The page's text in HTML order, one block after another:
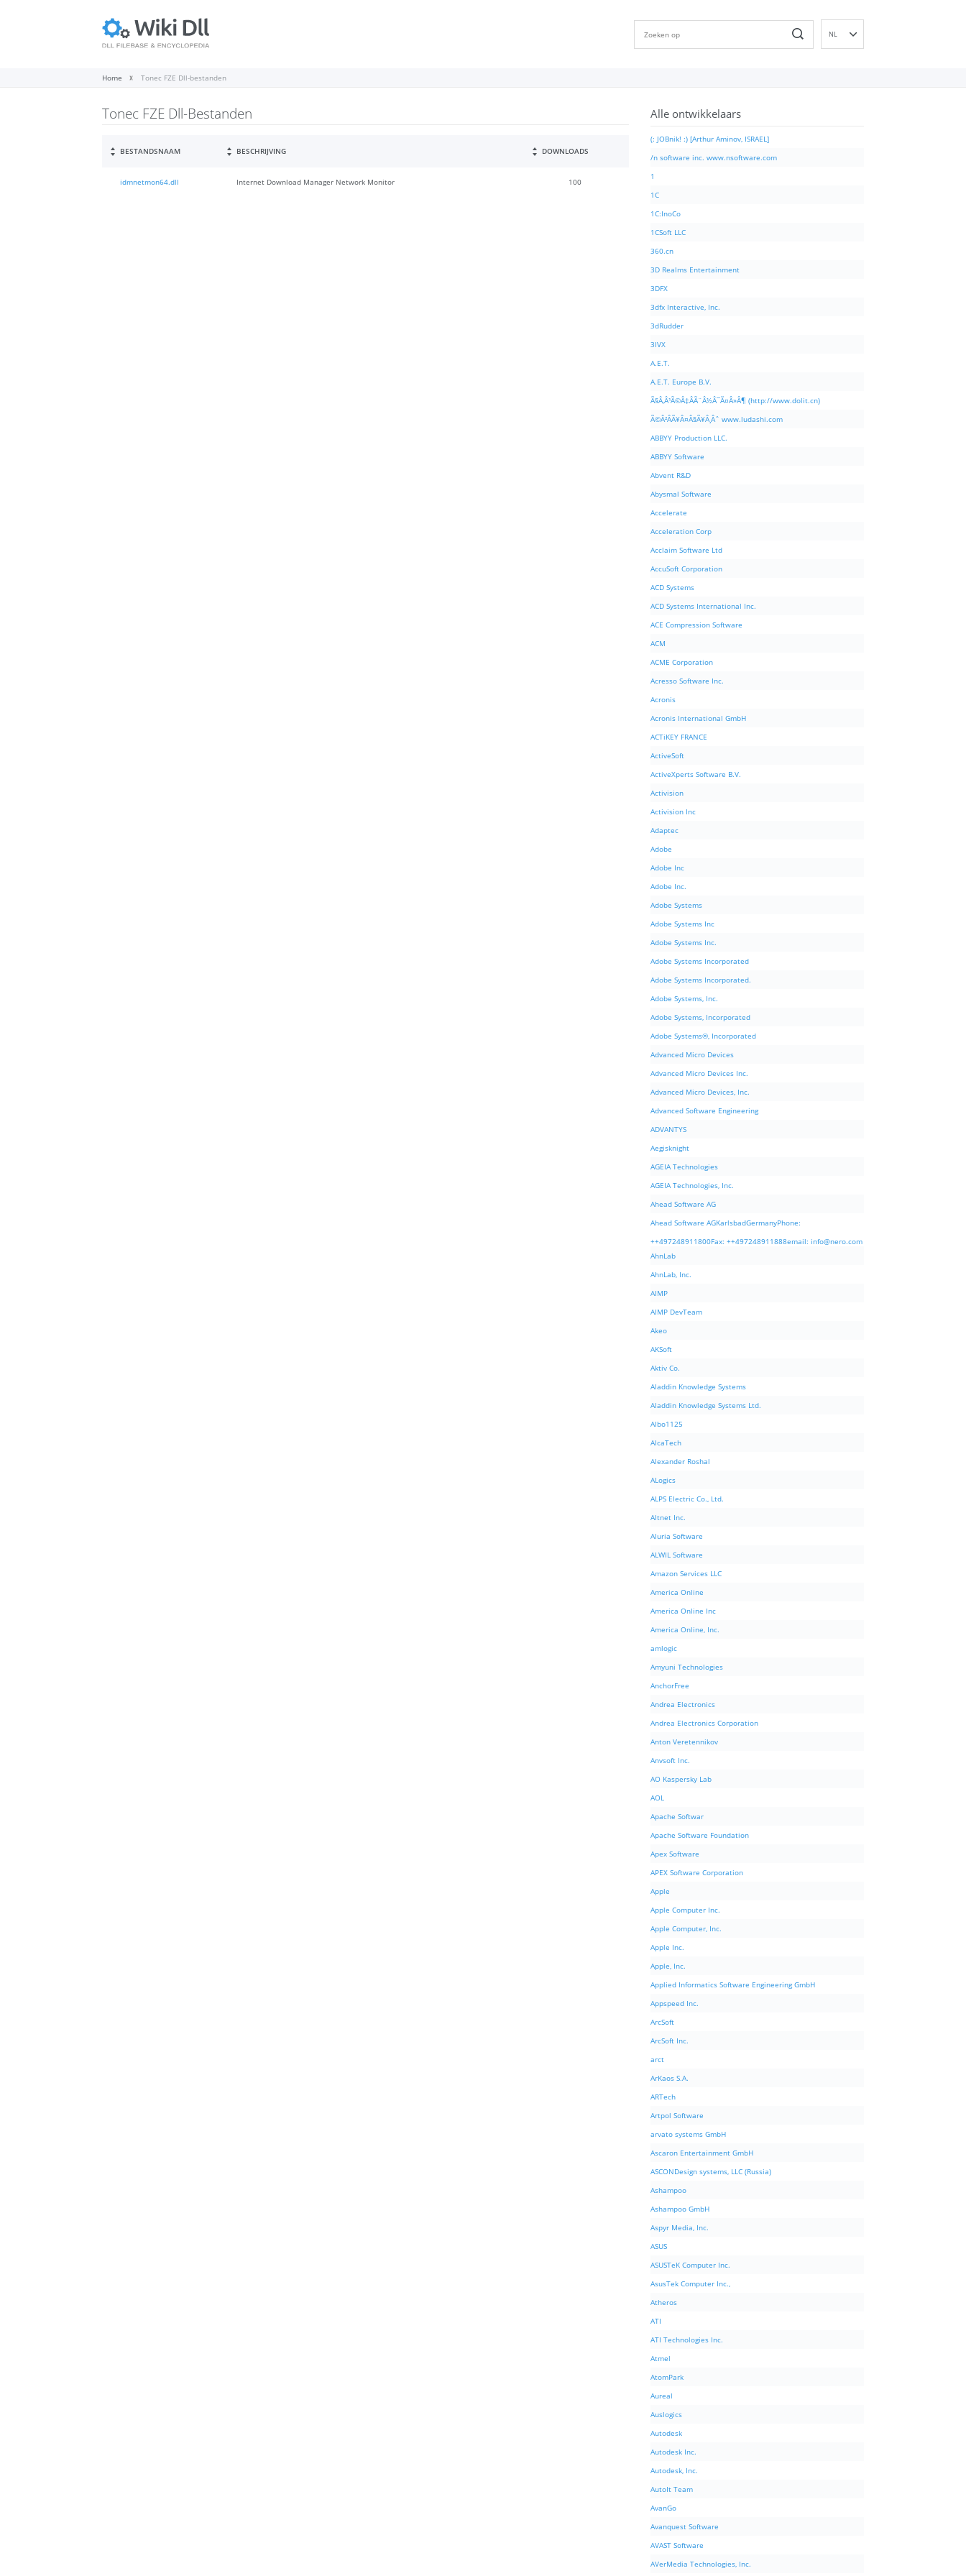
NL
Home Tonec FZE Dll-bestanden
Tonec FZE Dll-Bestanden
BESTANDSNAAM BESCHRIJVING DOWNLOADS
idmnetmon64.dll Internet Download Manager Network Monitor 100
Alle ontwikkelaars
(: JOBnik! :) [Arthur Aminov, ISRAEL]
/n software inc. www.nsoftware.com
1
1C
1C:InoCo
1CSoft LLC
360.cn
3D Realms Entertainment
3DFX
3dfx Interactive, Inc.
3dRudder
3IVX
A.E.T.
A.E.T. Europe B.V.
Ã§Â‚Â¹Ã©Â‡ÂÃ¨Â½Â¯Ã¤Â»Â¶ (http://www.dolit.cn)
Ã©Â²ÂÃ¥Â¤Â§Ã¥Â¸Âˆ www.ludashi.com
ABBYY Production LLC.
ABBYY Software
Abvent R&D
Abysmal Software
Accelerate
Acceleration Corp
Acclaim Software Ltd
AccuSoft Corporation
ACD Systems
ACD Systems International Inc.
ACE Compression Software
ACM
ACME Corporation
Acresso Software Inc.
Acronis
Acronis International GmbH
ACTiKEY FRANCE
ActiveSoft
ActiveXperts Software B.V.
Activision
Activision Inc
Adaptec
Adobe
Adobe Inc
Adobe Inc.
Adobe Systems
Adobe Systems Inc
Adobe Systems Inc.
Adobe Systems Incorporated
Adobe Systems Incorporated.
Adobe Systems, Inc.
Adobe Systems, Incorporated
Adobe Systems®, Incorporated
Advanced Micro Devices
Advanced Micro Devices Inc.
Advanced Micro Devices, Inc.
Advanced Software Engineering
ADVANTYS
Aegisknight
AGEIA Technologies
AGEIA Technologies, Inc.
Ahead Software AG
Ahead Software AGKarlsbadGermanyPhone:
++497248911800Fax: ++497248911888email: info@nero.com
AhnLab
AhnLab, Inc.
AIMP
AIMP DevTeam
Akeo
AKSoft
Aktiv Co.
Aladdin Knowledge Systems
Aladdin Knowledge Systems Ltd.
Albo1125
AlcaTech
Alexander Roshal
ALogics
ALPS Electric Co., Ltd.
Altnet Inc.
Aluria Software
ALWIL Software
Amazon Services LLC
America Online
America Online Inc
America Online, Inc.
amlogic
Amyuni Technologies
AnchorFree
Andrea Electronics
Andrea Electronics Corporation
Anton Veretennikov
Anvsoft Inc.
AO Kaspersky Lab
AOL
Apache Softwar
Apache Software Foundation
Apex Software
APEX Software Corporation
Apple
Apple Computer Inc.
Apple Computer, Inc.
Apple Inc.
Apple, Inc.
Applied Informatics Software Engineering GmbH
Appspeed Inc.
ArcSoft
ArcSoft Inc.
arct
ArKaos S.A.
ARTech
Artpol Software
arvato systems GmbH
Ascaron Entertainment GmbH
ASCONDesign systems, LLC (Russia)
Ashampoo
Ashampoo GmbH
Aspyr Media, Inc.
ASUS
ASUSTeK Computer Inc.
AsusTek Computer Inc.,
Atheros
ATI
ATI Technologies Inc.
Atmel
AtomPark
Aureal
Auslogics
Autodesk
Autodesk Inc.
Autodesk, Inc.
AutoIt Team
AvanGo
Avanquest Software
AVAST Software
AVerMedia Technologies, Inc.